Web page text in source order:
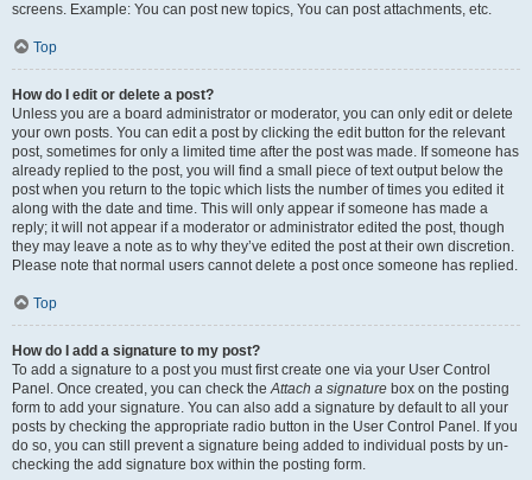
screens. Example: You can post new topics, You can post attachments, etc.
Top
How do I edit or delete a post?
Unless you are a board administrator or moderator, you can only edit or delete
your own posts. You can edit a post by clicking the edit button for the relevant
post, sometimes for only a limited time after the post was made. If someone has
already replied to the post, you will find a small piece of text output below the
post when you return to the topic which lists the number of times you edited it
along with the date and time. This will only appear if someone has made a
reply; it will not appear if a moderator or administrator edited the post, though
they may leave a note as to why they’ve edited the post at their own discretion.
Please note that normal users cannot delete a post once someone has replied.
Top
How do I add a signature to my post?
To add a signature to a post you must first create one via your User Control
Panel. Once created, you can check theAttach a signature box on the posting
form to add your signature. You can also add a signature by default to all your
posts by checking the appropriate radio button in the User Control Panel. If you
do so, you can still prevent a signature being added to individual posts by un-
checking the add signature box within the posting form.